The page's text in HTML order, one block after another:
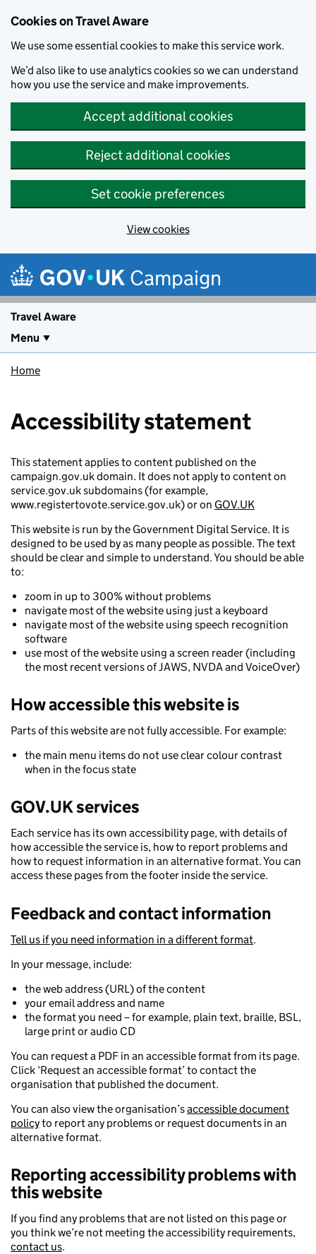
Cookies on Travel Aware
We use some essential cookies to make this service work.
We’d also like to use analytics cookies so we can understand
how you use the service and make improvements.
Accept additional cookies
Reject additional cookies
Set cookie preferences
View cookies
Campaign
Travel Aware
Menu
Home
Accessibility statement
This statement applies to content published on the
campaign.gov.uk domain. It does not apply to content on
service.gov.uk subdomains (for example,
www.registertovote.service.gov.uk) or on GOV.UK
This website is run by the Government Digital Service. It is
designed to be used by as many people as possible. The text
should be clear and simple to understand. You should be able
to:
zoom in up to 300% without problems
navigate most of the website using just a keyboard
navigate most of the website using speech recognition
software
use most of the website using a screen reader (including
the most recent versions of JAWS, NVDA and VoiceOver)
How accessible this website is
Parts of this website are not fully accessible. For example:
the main menu items do not use clear colour contrast
when in the focus state
GOV.UK services
Each service has its own accessibility page, with details of
how accessible the service is, how to report problems and
how to request information in an alternative format. You can
access these pages from the footer inside the service.
Feedback and contact information
Tell us if you need information in a different format.
In your message, include:
the web address (URL) of the content
your email address and name
the format you need – for example, plain text, braille, BSL,
large print or audio CD
You can request a PDF in an accessible format from its page.
Click ‘Request an accessible format’ to contact the
organisation that published the document.
You can also view the organisation’saccessible document
policyto report any problems or request documents in an
alternative format.
Reporting accessibility problems with
this website
If you find any problems that are not listed on this page or
you think we’re not meeting the accessibility requirements,
contact us.